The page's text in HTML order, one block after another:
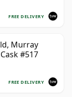
FREE DELIVERY
Murray
#517
FREE DELIVERY